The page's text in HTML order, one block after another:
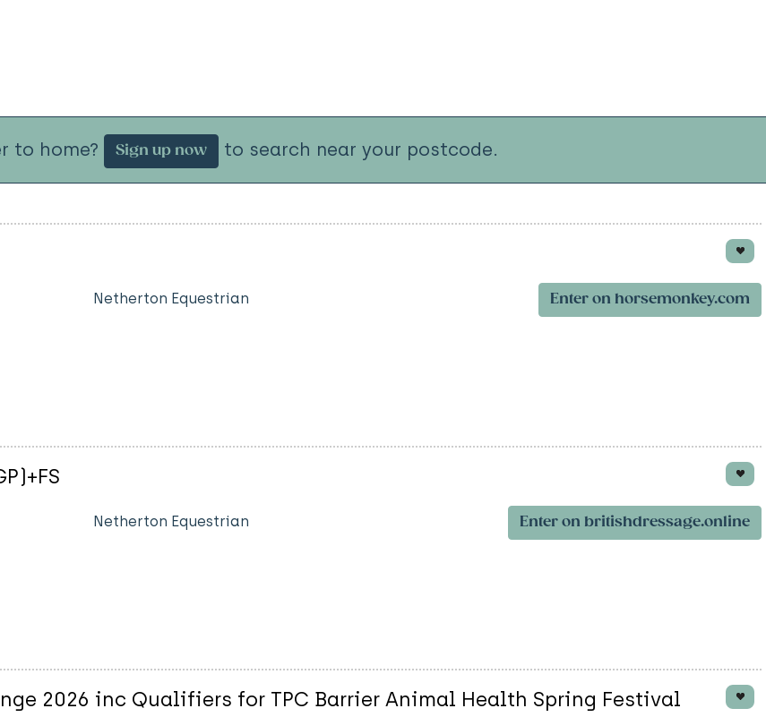
to home? Sign up now to search near your postcode.
Netherton Equestrian Enter on horsemonkey.com
Netherton Equestrian Enter on britishdressage.online
2026 inc Qualifiers for TPC Barrier Animal Health Spring Festival